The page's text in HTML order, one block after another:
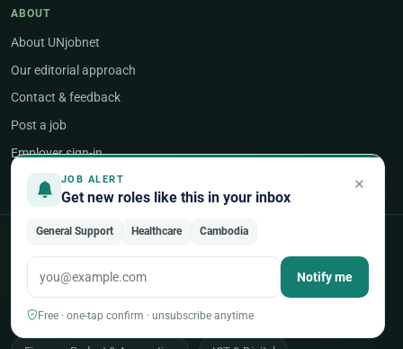
JOB ALERT
Get new roles like this in your inbox
×
General Support Healthcare Cambodia
Notify me
Free · one-tap confirm · unsubscribe anytime
ABOUT
About UNjobnet
Our editorial approach
Contact & feedback
Post a job
Employer sign-in
Programme & Project Management
Humanitarian & Crisis Response